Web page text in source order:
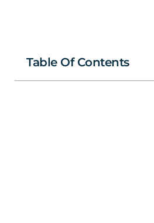
Table Of Contents